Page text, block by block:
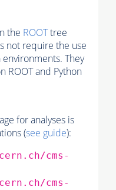
the ROOTtree
not require the use
They
ROOT and Python
for analyses is
(see guide):
cms-
cms-